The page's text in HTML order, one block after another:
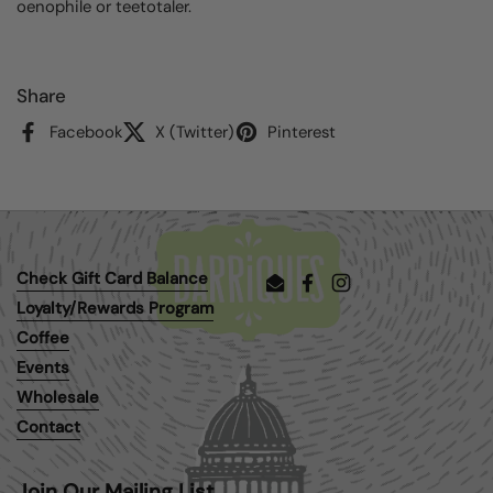
oenophile or teetotaler.
Share
Facebook X (Twitter) Pinterest
Check Gift Card Balance
Loyalty/Rewards Program
Coffee
Events
Wholesale
Contact
EmailFacebookInstagram